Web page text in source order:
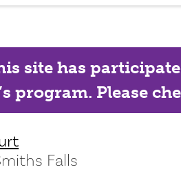
site has
program. Please
Falls